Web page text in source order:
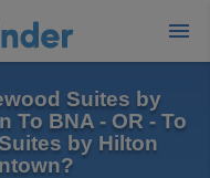
Suites by
To BNA - OR - To
by Hilton